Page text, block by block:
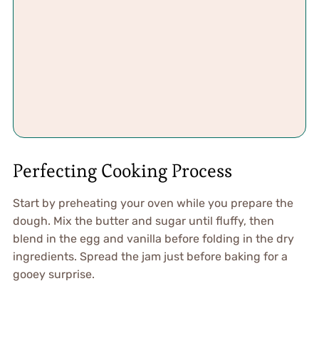
Perfecting Cooking Process
Start by preheating your oven while you prepare the
dough. Mix the butter and sugar until fluffy, then
blend in the egg and vanilla before folding in the dry
ingredients. Spread the jam just before baking for a
gooey surprise.